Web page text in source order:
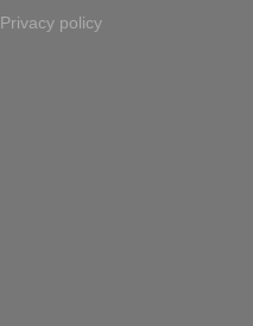
Privacy policy